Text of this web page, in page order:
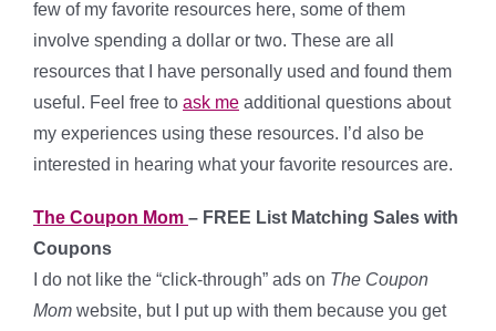
few of my favorite resources here, some of them
involve spending a dollar or two. These are all
resources that I have personally used and found them
useful. Feel free to ask me additional questions about
my experiences using these resources. I’d also be
interested in hearing what your favorite resources are.
The Coupon Mom – FREE List Matching Sales with
Coupons
I do not like the “click-through” ads on The Coupon
Mom website, but I put up with them because you get